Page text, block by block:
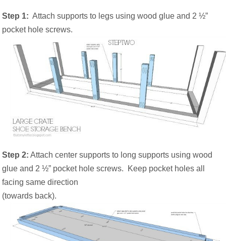
Step 1: Attach supports to legs using wood glue and 2 ½”
pocket hole screws.
Step 2: Attach center supports to long supports using wood
glue and 2 ½” pocket hole screws.
Keep pocket holes all
facing same direction
(towards back).